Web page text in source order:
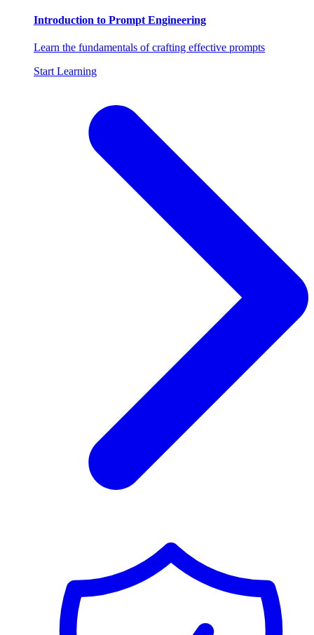
Introduction to Prompt Engineering
Learn the fundamentals of crafting effective prompts
Start Learning